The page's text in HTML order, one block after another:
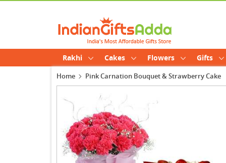
Rakhi Cakes Flowers Gifts
Home Pink Carnation Bouquet & Strawberry Cake